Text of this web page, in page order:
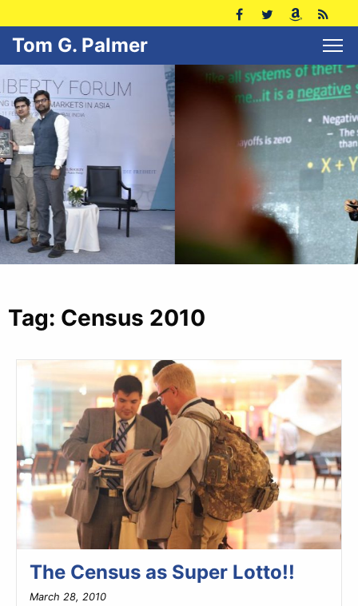
Tom G. Palmer
Tag: Census 2010
The Census as Super Lotto!!
March 28, 2010